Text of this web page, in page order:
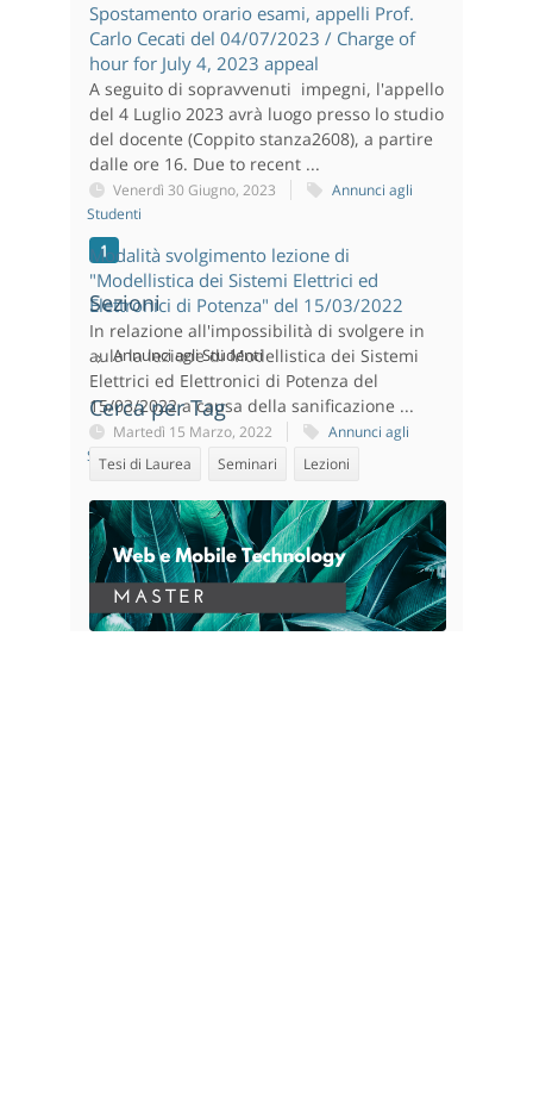
Spostamento orario esami, appelli Prof.
Carlo Cecati del 04/07/2023 / Charge of
hour for July 4, 2023 appeal
A seguito di sopravvenuti impegni, l'appello
del 4 Luglio 2023 avrà luogo presso lo studio
del docente (Coppito stanza2608), a partire
dalle ore 16. Due to recent ...
Venerdì 30 Giugno, 2023
Annunci agli
Studenti
Modalità svolgimento lezione di
"Modellistica dei Sistemi Elettrici ed
Elettronici di Potenza" del 15/03/2022
In relazione all'impossibilità di svolgere in
aula la lezione di Modellistica dei Sistemi
Elettrici ed Elettronici di Potenza del
15/03/2022 a causa della sanificazione ...
Martedì 15 Marzo, 2022
Annunci agli
Studenti
1
Sezioni
Annunci agli Studenti
Cerca per Tag
Tesi di Laurea Seminari Lezioni